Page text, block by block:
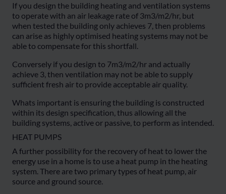
If you design the building heating and ventilation systems
to operate with an air leakage rate of 3m3/m2/hr, but
when tested the building only achieves 7, then problems
can arise as highly optimised heating systems may not be
able to compensate for this shortfall.
Conversely if you design to 7m3/m2/hr and actually
achieve 3, then ventilation may not be able to supply
sufficient fresh air to provide acceptable air quality.
Whats important is ensuring the building is constructed
within its design specification, thus allowing all the
building systems, active or passive, to perform as intended.
HEAT PUMPS
A further possibility for the recovery of heat to lower the
energy use in a home is to use a heat pump in the heating
system. There are two primary types of heat pump, air
source and ground source.